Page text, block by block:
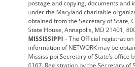
postage and copying, documents and
under the Maryland charitable
obtained from the Secretary of State,
State House, Annapolis, MD 21401,
MISSISSIPPI – The Official
information of NETWORK may be
Mississippi Secretary of State’s office
6167. Registration by the Secretary of